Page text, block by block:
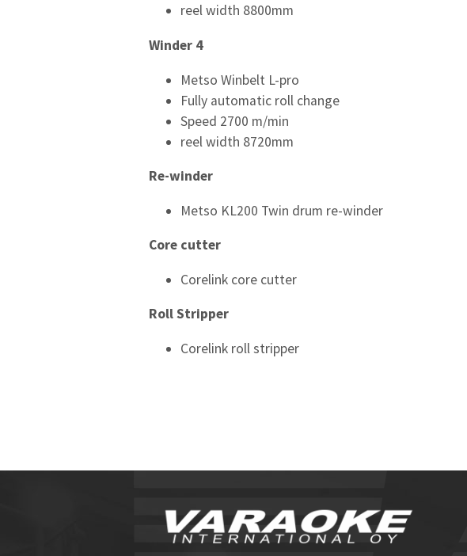
reel width 8800mm
Winder 4
Metso Winbelt L-pro
Fully automatic roll change
Speed 2700 m/min
reel width 8720mm
Re-winder
Metso KL200 Twin drum re-winder
Core cutter
Corelink core cutter
Roll Stripper
Corelink roll stripper